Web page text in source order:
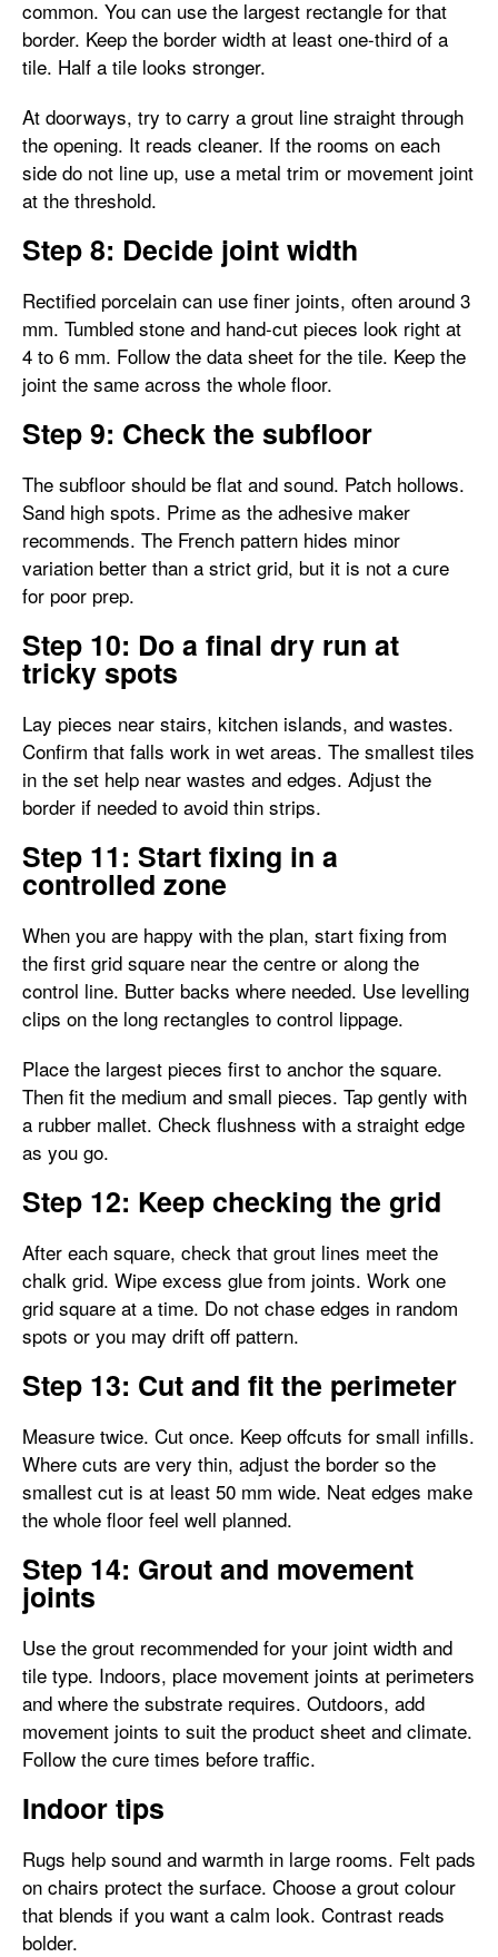
common. You can use the largest rectangle for that
border. Keep the border width at least one-third of a
tile. Half a tile looks stronger.
At doorways, try to carry a grout line straight through
the opening. It reads cleaner. If the rooms on each
side do not line up, use a metal trim or movement joint
at the threshold.
Step 8: Decide joint width
Rectified porcelain can use finer joints, often around 3
mm. Tumbled stone and hand-cut pieces look right at
4 to 6 mm. Follow the data sheet for the tile. Keep the
joint the same across the whole floor.
Step 9: Check the subfloor
The subfloor should be flat and sound. Patch hollows.
Sand high spots. Prime as the adhesive maker
recommends. The French pattern hides minor
variation better than a strict grid, but it is not a cure
for poor prep.
Step 10: Do a final dry run at
tricky spots
Lay pieces near stairs, kitchen islands, and wastes.
Confirm that falls work in wet areas. The smallest tiles
in the set help near wastes and edges. Adjust the
border if needed to avoid thin strips.
Step 11: Start fixing in a
controlled zone
When you are happy with the plan, start fixing from
the first grid square near the centre or along the
control line. Butter backs where needed. Use levelling
clips on the long rectangles to control lippage.
Place the largest pieces first to anchor the square.
Then fit the medium and small pieces. Tap gently with
a rubber mallet. Check flushness with a straight edge
as you go.
Step 12: Keep checking the grid
After each square, check that grout lines meet the
chalk grid. Wipe excess glue from joints. Work one
grid square at a time. Do not chase edges in random
spots or you may drift off pattern.
Step 13: Cut and fit the perimeter
Measure twice. Cut once. Keep offcuts for small infills.
Where cuts are very thin, adjust the border so the
smallest cut is at least 50 mm wide. Neat edges make
the whole floor feel well planned.
Step 14: Grout and movement
joints
Use the grout recommended for your joint width and
tile type. Indoors, place movement joints at perimeters
and where the substrate requires. Outdoors, add
movement joints to suit the product sheet and climate.
Follow the cure times before traffic.
Indoor tips
Rugs help sound and warmth in large rooms. Felt pads
on chairs protect the surface. Choose a grout colour
that blends if you want a calm look. Contrast reads
bolder.